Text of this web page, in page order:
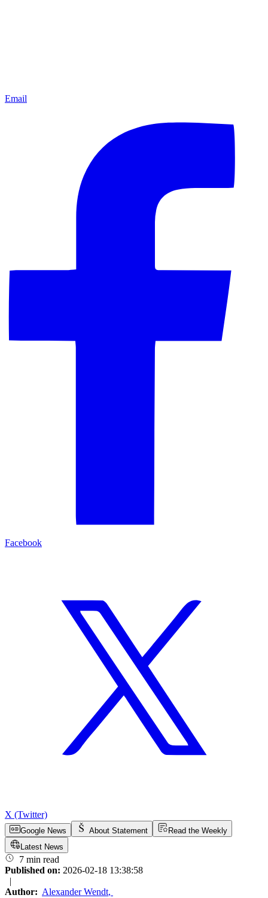
Email
Facebook
X (Twitter)
Google News About Statement
Read the Weekly
Latest News
7 min read
Published on: 2026-02-18 13:38:58
|
Author: Alexander Wendt,